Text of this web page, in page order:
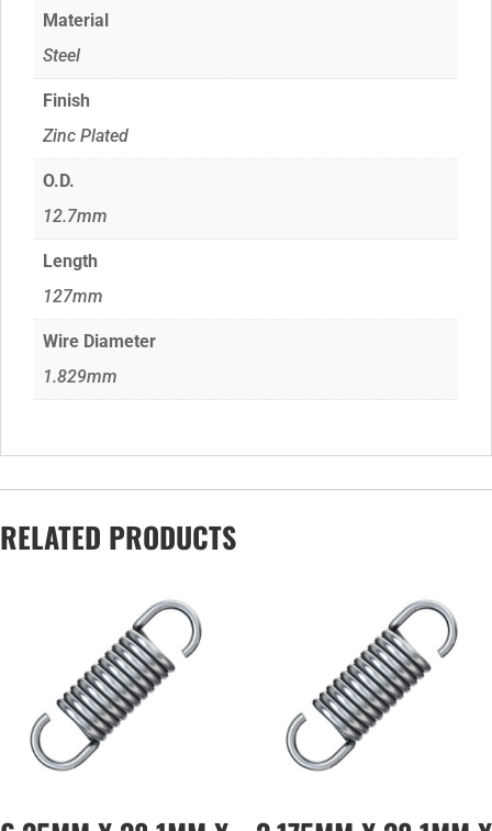
Material
Steel
Finish
Zinc Plated
O.D.
12.7mm
Length
127mm
Wire Diameter
1.829mm
RELATED PRODUCTS